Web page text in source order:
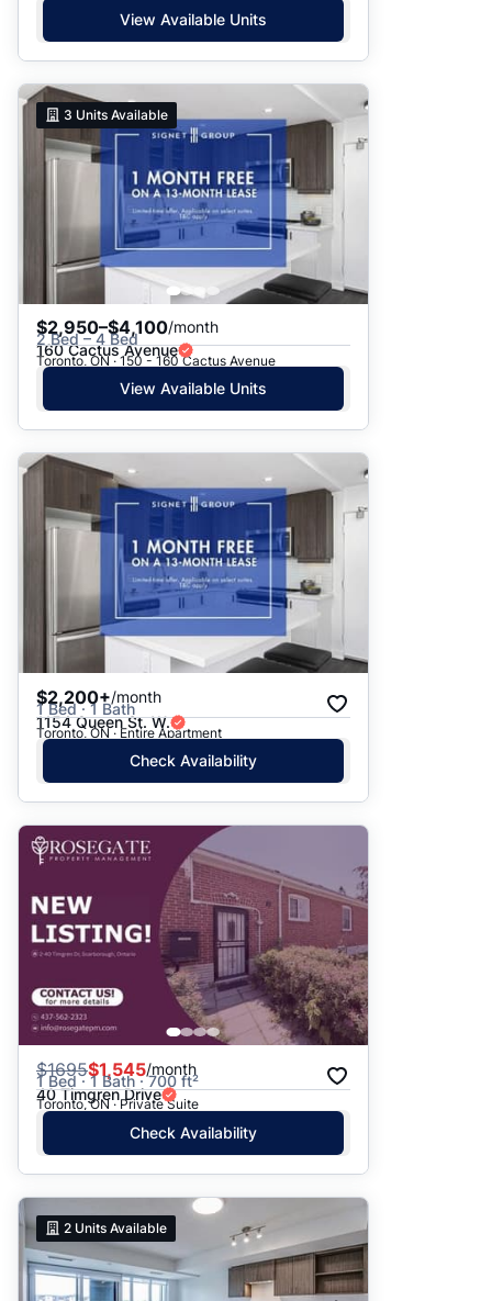
View Available Units
3 Units Available
$2,950–$4,100/month
2 Bed – 4 Bed
160 Cactus Avenue
Toronto, ON · 150 - 160 Cactus Avenue
View Available Units
$2,200+/month
1 Bed · 1 Bath
1154 Queen St. W.
Toronto, ON · Entire Apartment
Check Availability
$1695$1,545/month
1 Bed · 1 Bath · 700 ft²
40 Timgren Drive
Toronto, ON · Private Suite
Check Availability
2 Units Available